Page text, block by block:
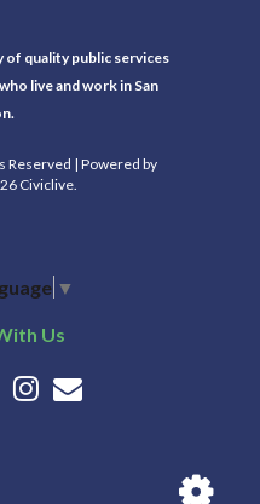
quality public services
live and work in San
Reserved | Powered by
Civiclive.
▼
Us